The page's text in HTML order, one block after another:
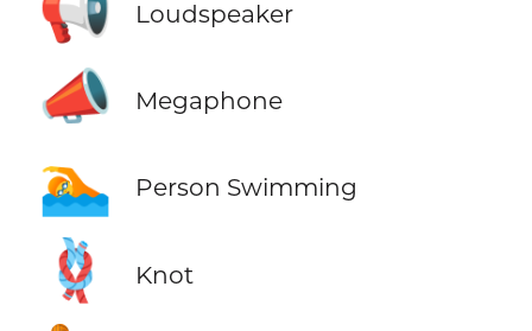
Loudspeaker
📣 Megaphone
🏊 Person Swimming
🪢 Knot